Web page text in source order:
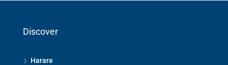
Discover
Harare